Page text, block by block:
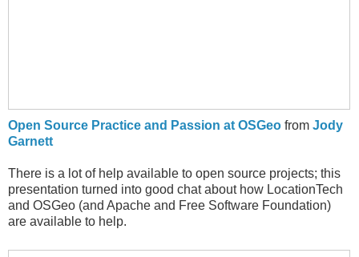
Open Source Practice and Passion at OSGeo from Jody
Garnett
There is a lot of help available to open source projects; this
presentation turned into good chat about how LocationTech
and OSGeo (and Apache and Free Software Foundation)
are available to help.